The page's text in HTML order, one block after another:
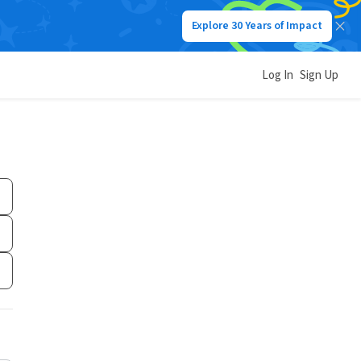
Explore 30 Years of Impact
Log In Sign Up